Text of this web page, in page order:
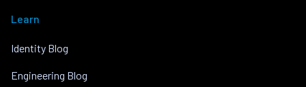
Learn
Identity Blog
Engineering Blog